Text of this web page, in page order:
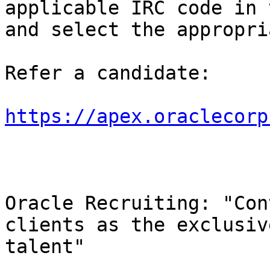
applicable IRC code
and select the
Refer a candidate:
https://
Oracle Recruiting:
clients as the
talent"